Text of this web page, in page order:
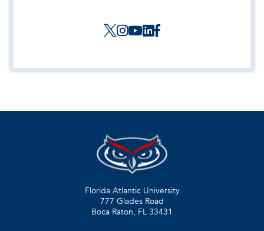
Florida Atlantic University
777 Glades Road
Boca Raton, FL 33431